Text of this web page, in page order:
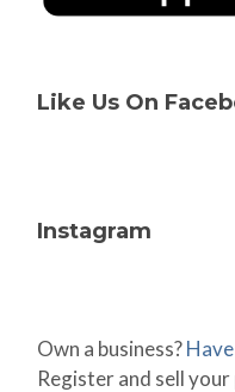
Like Us On
Instagram
Own a business?
Register and sell